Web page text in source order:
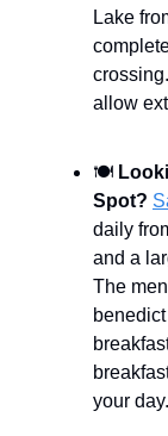
Lake
allow
🍽️
Spot?
daily
and a
The
your day.